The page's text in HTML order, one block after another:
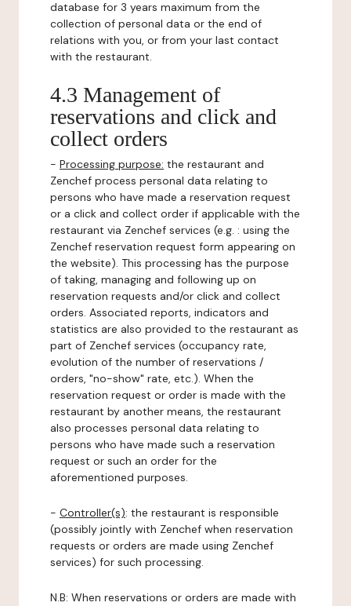
database for 3 years maximum from the
collection of personal data or the end of
relations with you, or from your last contact
with the restaurant.
4.3 Management of
reservations and click and
collect orders
- Processing purpose: the restaurant and
Zenchef process personal data relating to
persons who have made a reservation request
or a click and collect order if applicable with the
restaurant via Zenchef services (e.g. : using the
Zenchef reservation request form appearing on
the website). This processing has the purpose
of taking, managing and following up on
reservation requests and/or click and collect
orders. Associated reports, indicators and
statistics are also provided to the restaurant as
part of Zenchef services (occupancy rate,
evolution of the number of reservations /
orders, "no-show" rate, etc.). When the
reservation request or order is made with the
restaurant by another means, the restaurant
also processes personal data relating to
persons who have made such a reservation
request or such an order for the
aforementioned purposes.
- Controller(s): the restaurant is responsible
(possibly jointly with Zenchef when reservation
requests or orders are made using Zenchef
services) for such processing.
N.B: When reservations or orders are made with